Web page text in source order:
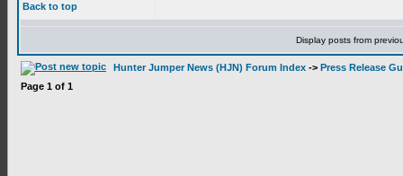
Back to top
Display posts from
Hunter Jumper News (HJN) Forum Index -> Press Release
Page 1 of 1